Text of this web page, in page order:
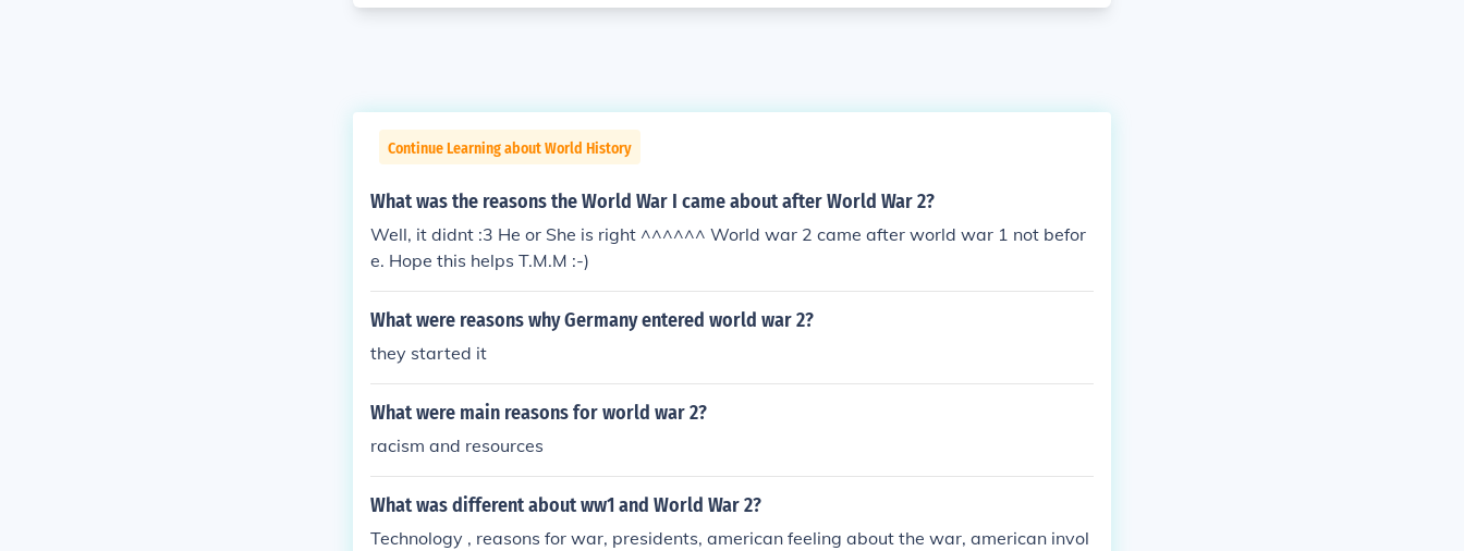
Continue Learning about World History
What was the reasons the World War I came about after World War 2?
Well, it didnt :3 He or She is right ^^^^^^ World war 2 came after world war 1 not befor
e. Hope this helps T.M.M :-)
What were reasons why Germany entered world war 2?
they started it
What were main reasons for world war 2?
racism and resources
What was different about ww1 and World War 2?
Technology , reasons for war, presidents, american feeling about the war, american invol